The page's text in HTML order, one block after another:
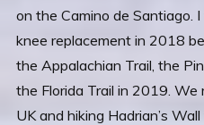
on the Camino de Santiago.
knee replacement in 2018
the Appalachian Trail, the
the Florida Trail in 2019.
UK and hiking Hadrian’s